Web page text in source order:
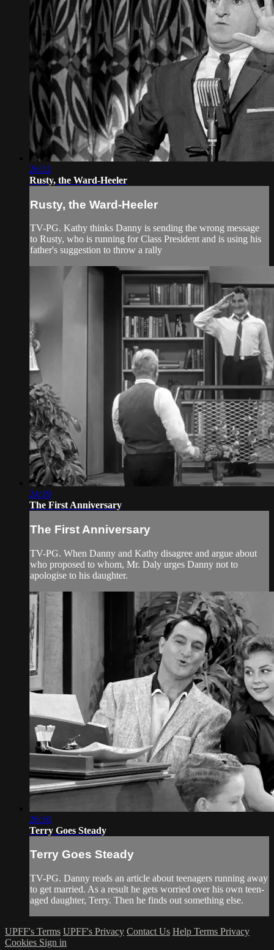
26:12
Rusty, the Ward-Heeler
Rusty, the Ward-Heeler
TV-PG. Kathy thinks Danny is sending the wrong message
to Rusty, who is running for Class President and is using his
father's suggestion to throw a rally
24:19
The First Anniversary
The First Anniversary
TV-PG. When Danny and Kathy disagree and argue about
who proposed to whom, Mr. Daly urges Danny not to
apologise to his daughter.
26:16
Terry Goes Steady
Terry Goes Steady
TV-PG. Danny reads an article about teenagers running away
to get married. As a result he gets worried over his own teen-
aged daughter, Terry. Then he finds out something else.
UPFF's Terms UPFF's Privacy Contact Us Help Terms Privacy
Cookies Sign in